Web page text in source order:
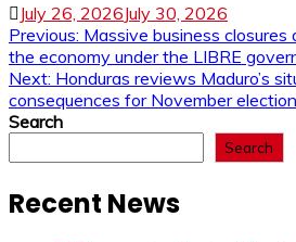
July 26, 2026July 30, 2026
Post
navigation
Previous: Massive business
the economy under the LIBRE
Next: Honduras reviews Maduro’s
consequences for November
Search
Search
Recent News